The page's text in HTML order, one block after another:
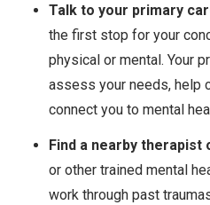
Talk to your primary
the first stop for your
physical or mental. Your
assess your needs, help
connect you to mental
Find a nearby therapist
or other trained mental
work through past